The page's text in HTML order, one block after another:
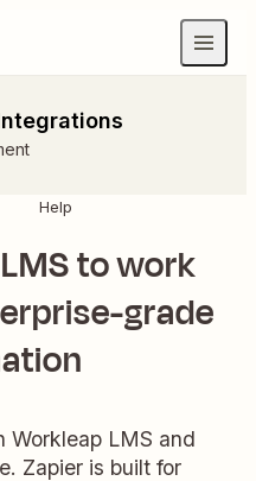
Help
to work
grade
Workleap LMS and
Zapier is built for